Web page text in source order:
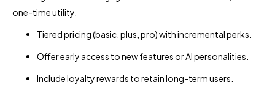
one-time utility.
Tiered pricing (basic, plus, pro) with incremental perks.
Offer early access to new features or AI personalities.
Include loyalty rewards to retain long-term users.